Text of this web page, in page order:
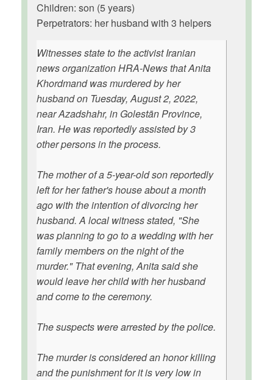
Children: son (5 years)
Perpetrators: her husband with 3 helpers
Witnesses state to the activist Iranian
news organization HRA-News that Anita
Khordmand was murdered by her
husband on Tuesday, August 2, 2022,
near Azadshahr, in Golestān Province,
Iran. He was reportedly assisted by 3
other persons in the process.
The mother of a 5-year-old son reportedly
left for her father's house about a month
ago with the intention of divorcing her
husband. A local witness stated, "She
was planning to go to a wedding with her
family members on the night of the
murder." That evening, Anita said she
would leave her child with her husband
and come to the ceremony.
The suspects were arrested by the police.
The murder is considered an honor killing
and the punishment for it is very low in